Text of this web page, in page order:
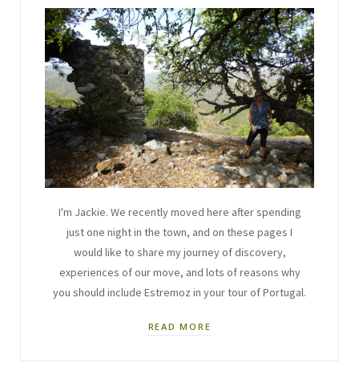
I'm Jackie. We recently moved here after spending
just one night in the town, and on these pages I
would like to share my journey of discovery,
experiences of our move, and lots of reasons why
you should include Estremoz in your tour of Portugal.
READ MORE